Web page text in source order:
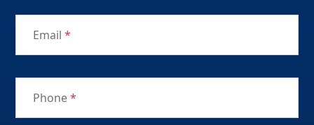
Email *
Phone*